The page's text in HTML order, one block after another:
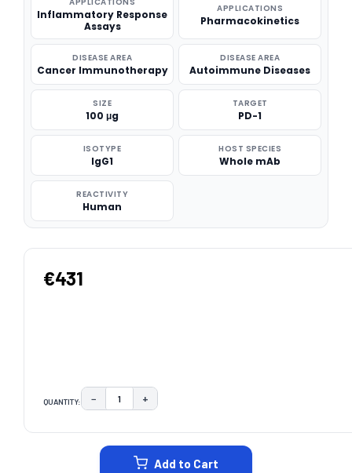
Inflammatory Response
Assays
APPLICATIONS
Pharmacokinetics
DISEASE AREA
Cancer Immunotherapy
DISEASE AREA
Autoimmune Diseases
SIZE
100 μg
TARGET
PD-1
ISOTYPE
IgG1
HOST SPECIES
Whole mAb
REACTIVITY
Human
€431
QUANTITY: DECREASE QUANTITY:
− INCREASE QUANTITY:
+
Add to Cart